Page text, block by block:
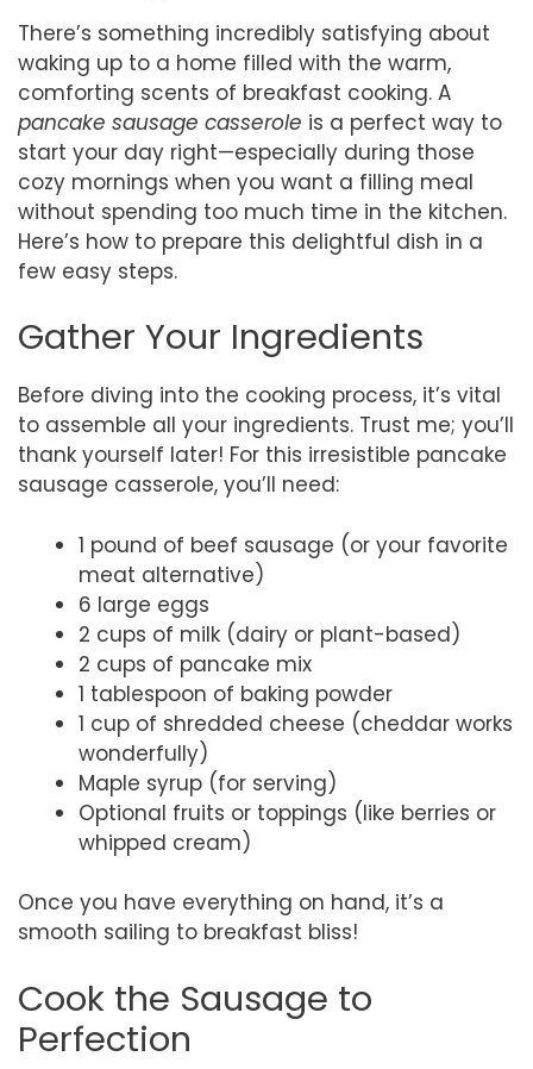
There’s something incredibly satisfying about
waking up to a home filled with the warm,
comforting scents of breakfast cooking. A
pancake sausage casserole is a perfect way to
start your day right—especially during those
cozy mornings when you want a filling meal
without spending too much time in the kitchen.
Here’s how to prepare this delightful dish in a
few easy steps.
Gather Your Ingredients
Before diving into the cooking process, it’s vital
to assemble all your ingredients. Trust me; you’ll
thank yourself later! For this irresistible pancake
sausage casserole, you’ll need:
1 pound of beef sausage (or your favorite
meat alternative)
6 large eggs
2 cups of milk (dairy or plant-based)
2 cups of pancake mix
1 tablespoon of baking powder
1 cup of shredded cheese (cheddar works
wonderfully)
Maple syrup (for serving)
Optional fruits or toppings (like berries or
whipped cream)
Once you have everything on hand, it’s a
smooth sailing to breakfast bliss!
Cook the Sausage to
Perfection